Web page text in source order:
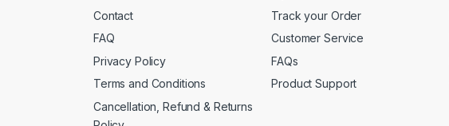
Contact
FAQ
Privacy Policy
Terms and Conditions
Cancellation, Refund & Returns
Track your Order
Customer Service
FAQs
Product Support